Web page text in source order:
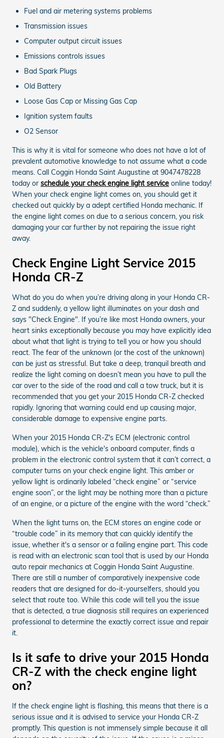
Fuel and air metering systems problems
Transmission issues
Computer output circuit issues
Emissions controls issues
Bad Spark Plugs
Old Battery
Loose Gas Cap or Missing Gas Cap
Ignition system faults
O2 Sensor
This is why it is vital for someone who does not have a lot of
prevalent automotive knowledge to not assume what a code
means. Call Coggin Honda Saint Augustine at 9047478228
today or schedule your check engine light service online today!
When your check engine light comes on, you should get it
checked out quickly by a adept certified Honda mechanic. If
the engine light comes on due to a serious concern, you risk
damaging your car further by not repairing the issue right
away.
Check Engine Light Service 2015
Honda CR-Z
What do you do when you’re driving along in your Honda CR-
Z and suddenly, a yellow light illuminates on your dash and
says "Check Engine". If you’re like most Honda owners, your
heart sinks exceptionally because you may have explicitly idea
about what that light is trying to tell you or how you should
react. The fear of the unknown (or the cost of the unknown)
can be just as stressful. But take a deep, tranquil breath and
realize the light coming on doesn’t mean you have to pull the
car over to the side of the road and call a tow truck, but it is
recommended that you get your 2015 Honda CR-Z checked
rapidly. Ignoring that warning could end up causing major,
considerable damage to expensive engine parts.
When your 2015 Honda CR-Z's ECM (electronic control
module), which is the vehicle's onboard computer, finds a
problem in the electronic control system that it can’t correct, a
computer turns on your check engine light. This amber or
yellow light is ordinarily labeled “check engine” or “service
engine soon”, or the light may be nothing more than a picture
of an engine, or a picture of the engine with the word “check.”
When the light turns on, the ECM stores an engine code or
“trouble code” in its memory that can quickly identify the
issue, whether it's a sensor or a failing engine part. This code
is read with an electronic scan tool that is used by our Honda
auto repair mechanics at Coggin Honda Saint Augustine.
There are still a number of comparatively inexpensive code
readers that are designed for do-it-yourselfers, should you
select that route too. While this code will tell you the issue
that is detected, a true diagnosis still requires an experienced
professional to determine the exactly correct issue and repair
it.
Is it safe to drive your 2015 Honda
CR-Z with the check engine light
on?
If the check engine light is flashing, this means that there is a
serious issue and it is advised to service your Honda CR-Z
promptly. This question is not immensely simple because it all